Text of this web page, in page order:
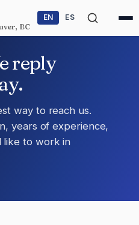
BC
EN ES
reply
way to reach us.
years of experience,
like to work in